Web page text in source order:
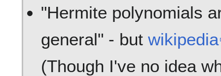
"Hermite polynomials
general" - butwikipedia
(Though I've no idea